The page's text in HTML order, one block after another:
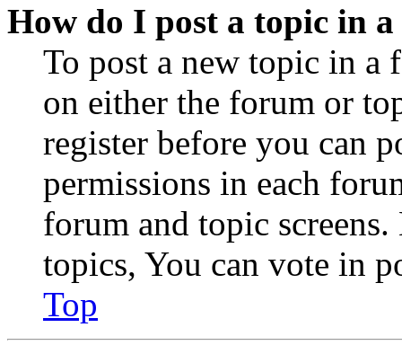
How do I post a topic in
To post a new topic in a
on either the forum or
register before you can
permissions in each
forum and topic
topics, You can vote in
Top